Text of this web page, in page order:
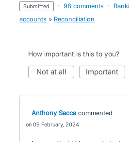
submitted · 98 comments ·
accounts » Reconciliation
How important is this to you?
not at all important
Anthony Sacca commented
09 February, 2024